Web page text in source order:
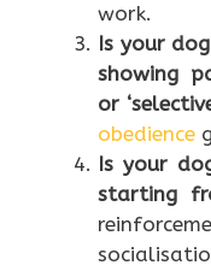
work.
Is your
showing
or
obedience
Is your
starting